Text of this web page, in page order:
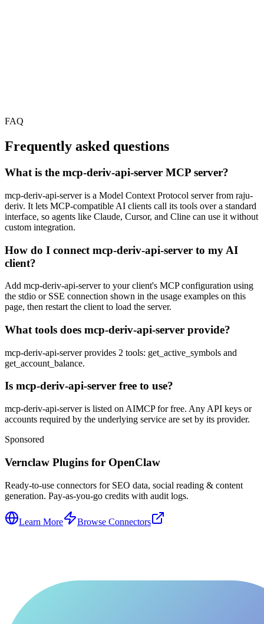
FAQ
Frequently asked questions
What is the mcp-deriv-api-server MCP server?
mcp-deriv-api-server is a Model Context Protocol server from raju-
deriv. It lets MCP-compatible AI clients call its tools over a standard
interface, so agents like Claude, Cursor, and Cline can use it without
custom integration.
How do I connect mcp-deriv-api-server to my AI
client?
Add mcp-deriv-api-server to your client's MCP configuration using
the stdio or SSE connection shown in the usage examples on this
page, then restart the client to load the server.
What tools does mcp-deriv-api-server provide?
mcp-deriv-api-server provides 2 tools: get_active_symbols and
get_account_balance.
Is mcp-deriv-api-server free to use?
mcp-deriv-api-server is listed on AIMCP for free. Any API keys or
accounts required by the underlying service are set by its provider.
Sponsored
Vernclaw Plugins for OpenClaw
Ready-to-use connectors for SEO data, social reading & content
generation. Pay-as-you-go credits with audit logs.
Learn More Browse Connectors